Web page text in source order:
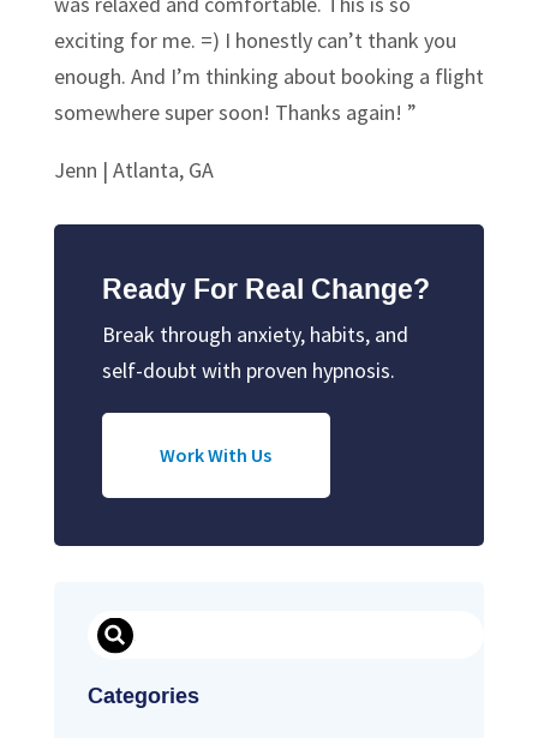
exciting for me. =) I honestly can’t thank you
enough. And I’m thinking about booking a flight
somewhere super soon! Thanks again! ”
Jenn | Atlanta, GA
Ready For Real Change?
Break through anxiety, habits, and
self-doubt with proven hypnosis.
Work With Us
Search
Categories